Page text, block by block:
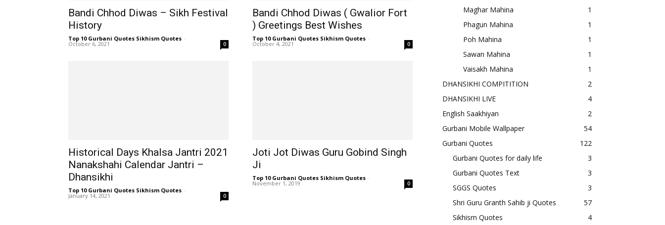
Bandi Chhod Diwas – Sikh Festival
History
Top 10 Gurbani Quotes Sikhism Quotes -
October 6, 2021 0
Bandi Chhod Diwas ( Gwalior Fort
) Greetings Best Wishes
Top 10 Gurbani Quotes Sikhism Quotes -
October 4, 2021 0
Historical Days Khalsa Jantri 2021
Nanakshahi Calendar Jantri –
Dhansikhi
Top 10 Gurbani Quotes Sikhism Quotes -
January 14, 2021 0
Joti Jot Diwas Guru Gobind Singh
Ji
Top 10 Gurbani Quotes Sikhism Quotes -
November 1, 2019 0
Maghar Mahina
1
Phagun Mahina
1
Poh Mahina
1
Sawan Mahina
1
Vaisakh Mahina
1
DHANSIKHI COMPITITION
2
DHANSIKHI LIVE
4
English Saakhiyan
2
Gurbani Mobile Wallpaper
54
Gurbani Quotes
122
Gurbani Quotes for daily life
3
Gurbani Quotes Text
3
SGGS Quotes
3
Shri Guru Granth Sahib ji Quotes
57
Sikhism Quotes
4